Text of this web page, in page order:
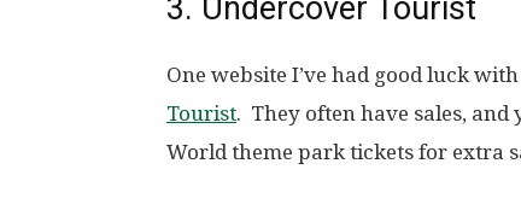
3. Undercover Tourist
One website I’ve had good luck
Tourist. They often have sales,
World theme park tickets for extra